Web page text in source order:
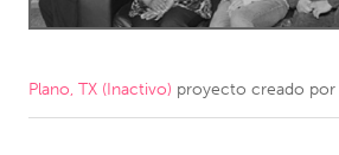
Amherstburg
Kingston
Plano, TX (Inactivo) proyecto creado por